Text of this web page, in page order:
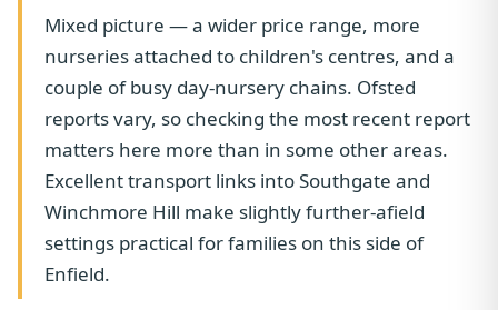
Mixed picture — a wider price range, more
nurseries attached to children's centres, and a
couple of busy day-nursery chains. Ofsted
reports vary, so checking the most recent report
matters here more than in some other areas.
Excellent transport links into Southgate and
Winchmore Hill make slightly further-afield
settings practical for families on this side of
Enfield.